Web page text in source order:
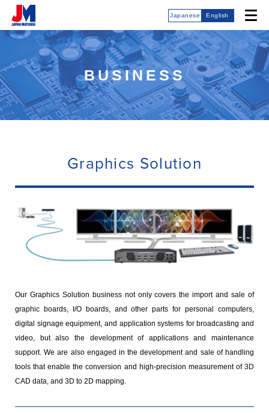
Japanese English
BUSINESS
Graphics Solution
Our Graphics Solution business not only covers the import and sale of
graphic boards, I/O boards, and other parts for personal computers,
digital signage equipment, and application systems for broadcasting and
video, but also the development of applications and maintenance
support. We are also engaged in the development and sale of handling
tools that enable the conversion and high-precision measurement of 3D
CAD data, and 3D to 2D mapping.